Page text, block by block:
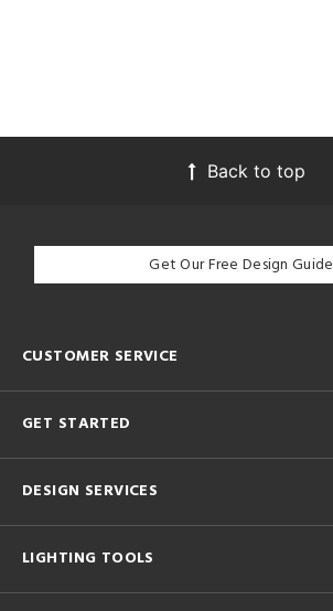
Back to top
Get Our Free Design Guide
CUSTOMER SERVICE
GET STARTED
DESIGN SERVICES
LIGHTING TOOLS